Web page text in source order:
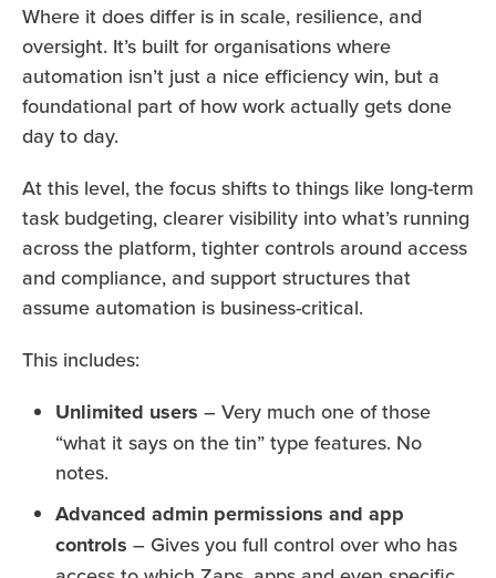
Where it does differ is in scale, resilience, and
oversight. It’s built for organisations where
automation isn’t just a nice efficiency win, but a
foundational part of how work actually gets done
day to day.
At this level, the focus shifts to things like long-term
task budgeting, clearer visibility into what’s running
across the platform, tighter controls around access
and compliance, and support structures that
assume automation is business-critical.
This includes:
Unlimited users – Very much one of those
“what it says on the tin” type features. No
notes.
Advanced admin permissions and app
controls – Gives you full control over who has